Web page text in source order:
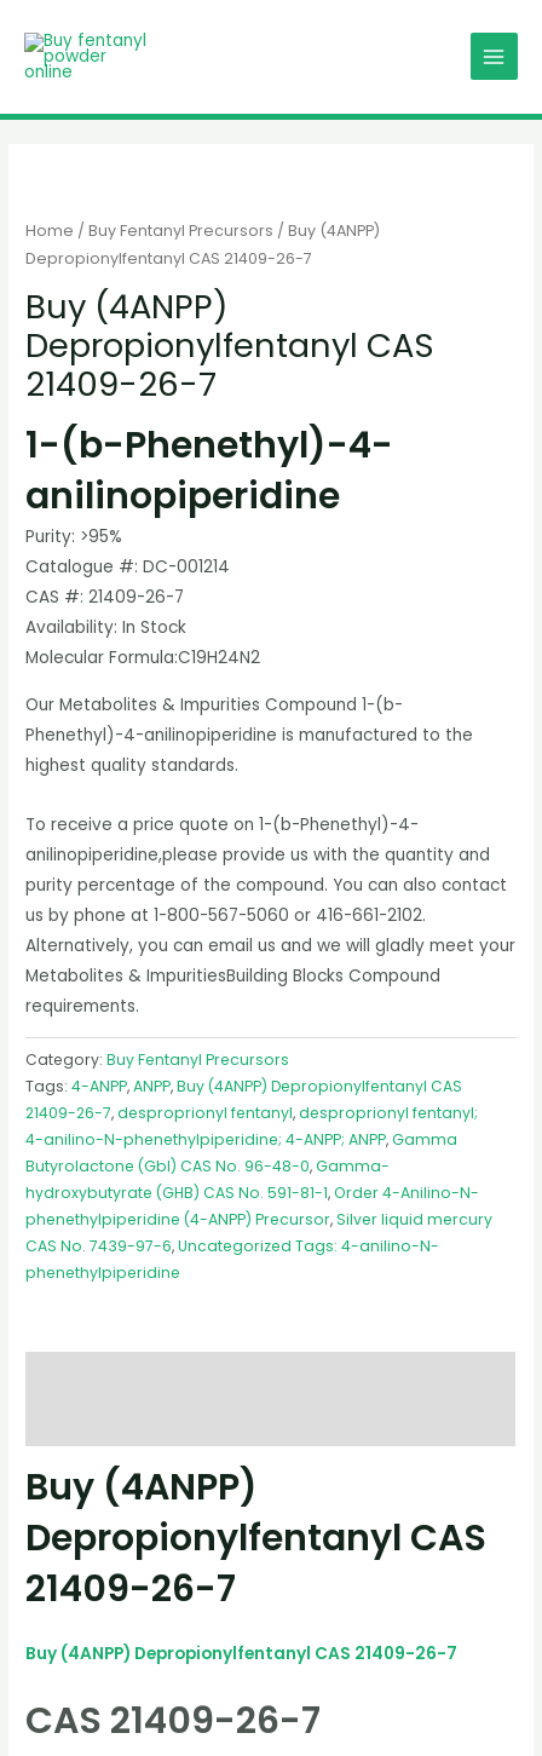
content
MENU
Home /Buy Fentanyl Precursors / Buy (4ANPP)
Depropionylfentanyl CAS 21409-26-7
Buy (4ANPP)
Depropionylfentanyl CAS
21409-26-7
1-(b-Phenethyl)-4-
anilinopiperidine
Purity: >95%
Catalogue #: DC-001214
CAS #: 21409-26-7
Availability: In Stock
Molecular Formula:C19H24N2
Our Metabolites & Impurities Compound 1-(b-
Phenethyl)-4-anilinopiperidine is manufactured to the
highest quality standards.
To receive a price quote on 1-(b-Phenethyl)-4-
anilinopiperidine,please provide us with the quantity and
purity percentage of the compound. You can also contact
us by phone at 1-800-567-5060 or 416-661-2102.
Alternatively, you can email us and we will gladly meet your
Metabolites & ImpuritiesBuilding Blocks Compound
requirements.
Category:Buy Fentanyl Precursors
Tags:4-ANPP,ANPP,Buy (4ANPP) Depropionylfentanyl CAS
21409-26-7,desproprionyl fentanyl,desproprionyl fentanyl;
4-anilino-N-phenethylpiperidine; 4-ANPP; ANPP,Gamma
Butyrolactone (Gbl) CAS No. 96-48-0,Gamma-
hydroxybutyrate (GHB) CAS No. 591-81-1,Order 4-Anilino-N-
phenethylpiperidine (4-ANPP) Precursor,Silver liquid mercury
CAS No. 7439-97-6,Uncategorized Tags: 4-anilino-N-
phenethylpiperidine
Buy (4ANPP)
Depropionylfentanyl CAS
21409-26-7
Buy (4ANPP) Depropionylfentanyl CAS 21409-26-7
CAS 21409-26-7